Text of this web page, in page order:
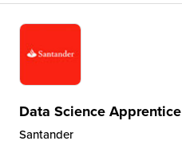
Data Science Apprentice
Santander